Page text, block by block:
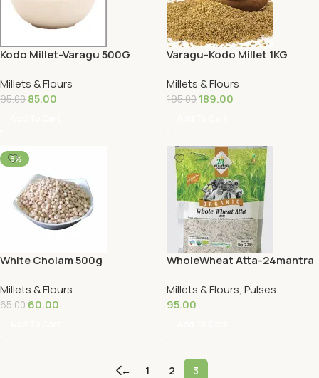
Kodo Millet-Varagu 500G
Millets & Flours
95.00 85.00
Varagu-Kodo Millet 1KG
Millets & Flours
195.00 189.00
-8%
White Cholam 500g
Millets & Flours
65.00 60.00
WholeWheat Atta-24mantra
Millets & Flours, Pulses
95.00
← 1 2 3